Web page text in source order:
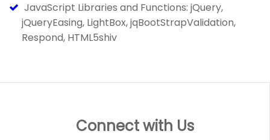
JavaScript Libraries and Functions: jQuery,
jQueryEasing, LightBox, jqBootStrapValidation,
Respond, HTML5shiv
Connect with Us